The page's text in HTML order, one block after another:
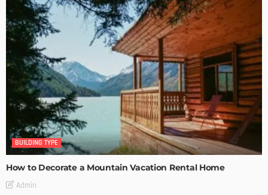
BUILDING TYPE
How to Decorate a Mountain Vacation Rental Home
Admin